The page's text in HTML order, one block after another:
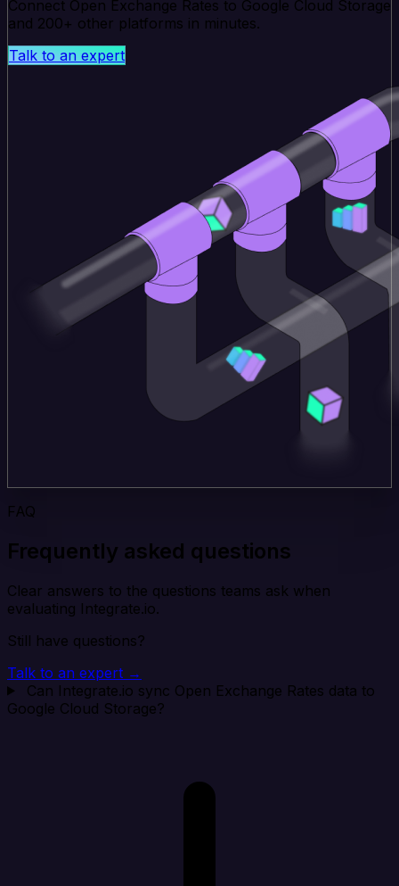
Connect Open Exchange Rates to Google Cloud Storage
and 200+ other platforms in minutes.
Talk to an expert
FAQ
Frequently asked questions
Clear answers to the questions teams ask when
evaluating Integrate.io.
Still have questions?
Talk to an expert →
Can Integrate.io sync Open Exchange Rates data to
Google Cloud Storage?